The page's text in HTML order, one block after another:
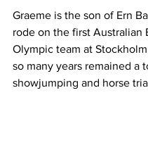
Graeme is the son of Ern
rode on the first Australian
Olympic team at
so many years remained a
showjumping and horse